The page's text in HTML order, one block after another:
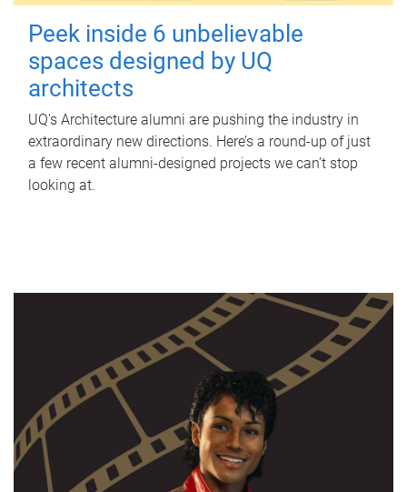
Peek inside 6 unbelievable
spaces designed by UQ
architects
UQ's Architecture alumni are pushing the industry in
extraordinary new directions. Here’s a round-up of just
a few recent alumni-designed projects we can’t stop
looking at.